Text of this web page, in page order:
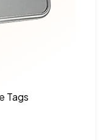
Tags